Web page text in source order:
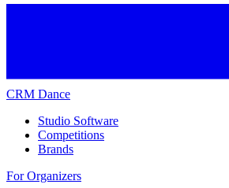
CRM Dance
Studio Software
Competitions
Brands
For Organizers